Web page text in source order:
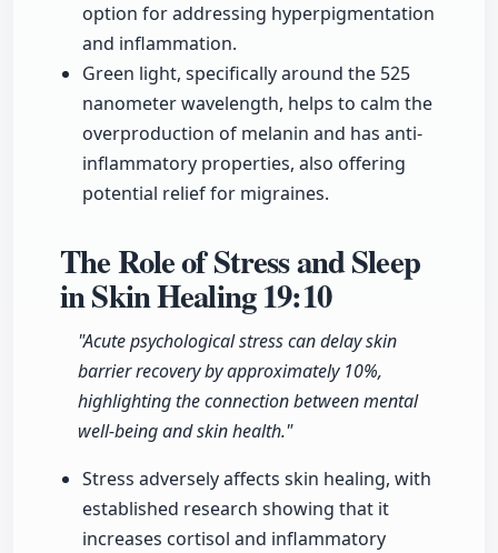
option for addressing hyperpigmentation
and inflammation.
Green light, specifically around the 525
nanometer wavelength, helps to calm the
overproduction of melanin and has anti-
inflammatory properties, also offering
potential relief for migraines.
The Role of Stress and Sleep
in Skin Healing19:10
"Acute psychological stress can delay skin
barrier recovery by approximately 10%,
highlighting the connection between mental
well-being and skin health."
Stress adversely affects skin healing, with
established research showing that it
increases cortisol and inflammatory